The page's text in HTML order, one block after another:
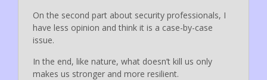
On the second part about security professionals, I
have less opinion and think it is a case-by-case
issue.
In the end, like nature, what doesn’t kill us only
makes us stronger and more resilient.